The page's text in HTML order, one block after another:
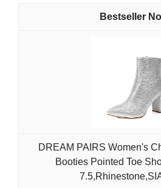
DREAM PAIRS Women's
Booties Pointed Toe